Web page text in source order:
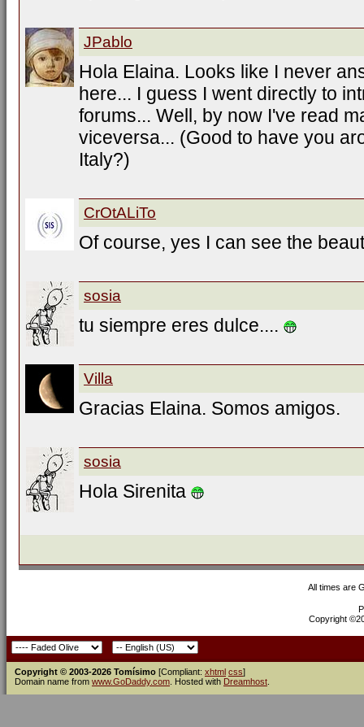
JPablo
Hola Elaina. Looks like I never
here... I guess I went directly to
forums... Well, by now I've read
viceversa... (Good to have you
Italy?)
CrOtALiTo
Of course, yes I can see the
sosia
tu siempre eres dulce....
Villa
Gracias Elaina. Somos amigos.
sosia
Hola Sirenita
All times are
Copyright
Copyright © 2003-2026 Tomísimo [Compliant: xhtml css]
Domain name from www.GoDaddy.com . Hosted with Dreamhost